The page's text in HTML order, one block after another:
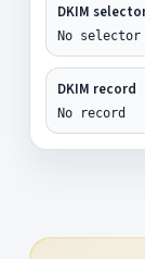
DKIM
No selector
DKIM record
No record